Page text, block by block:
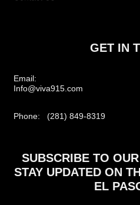
GET IN
Email:
Info@viva915.com
Phone: (281) 849-8319
SUBSCRIBE TO
STAY UPDATED ON
EL